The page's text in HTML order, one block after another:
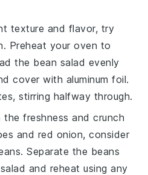
texture and flavor, try
Preheat your oven to
the bean salad evenly
cover with aluminum foil.
stirring halfway through.
freshness and crunch
and red onion, consider
Separate the beans
and reheat using any